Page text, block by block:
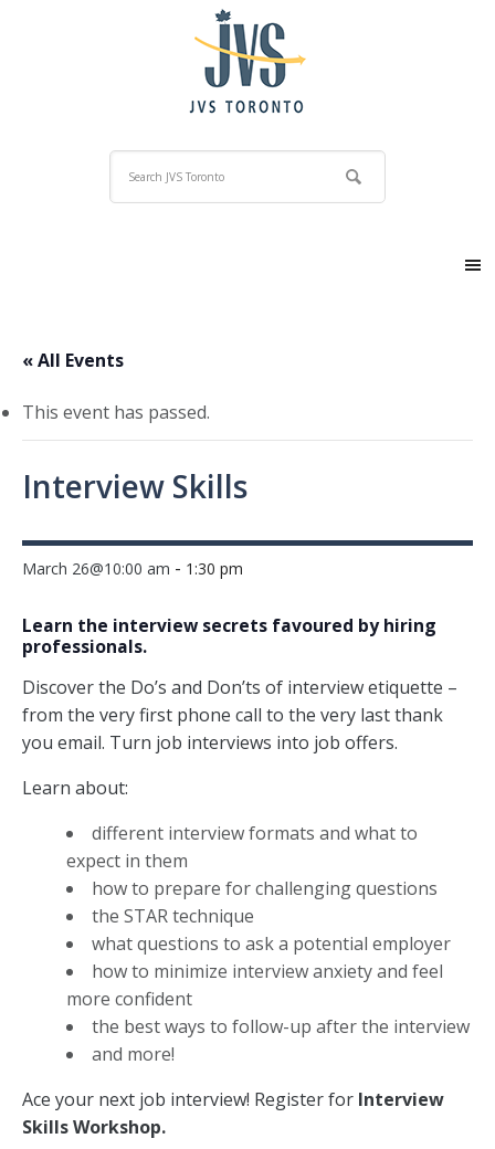
« All Events
This event has passed.
Interview Skills
March 26@10:00 am - 1:30 pm
Learn the interview secrets favoured by hiring
professionals.
Discover the Do’s and Don’ts of interview etiquette –
from the very first phone call to the very last thank
you email. Turn job interviews into job offers.
Learn about:
different interview formats and what to
expect in them
how to prepare for challenging questions
the STAR technique
what questions to ask a potential employer
how to minimize interview anxiety and feel
more confident
the best ways to follow-up after the interview
and more!
Ace your next job interview! Register for Interview
Skills Workshop.